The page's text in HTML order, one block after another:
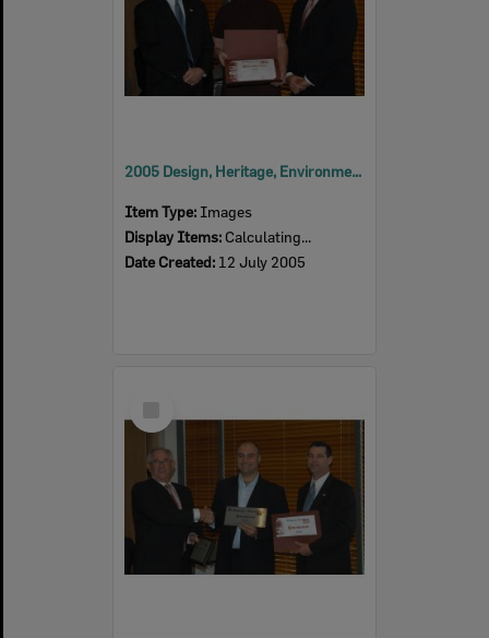
2005 Design, Heritage, Environment and Student Awards
Item Type: Images
Display Items: Calculating...
Date Created: 12 July 2005
Item